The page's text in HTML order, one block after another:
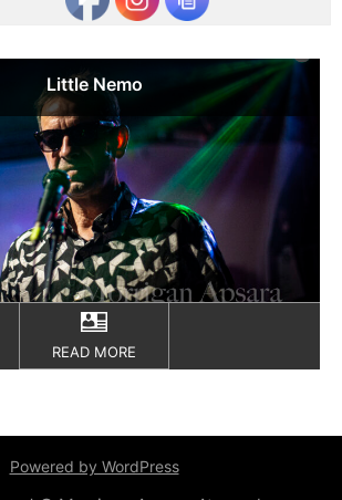
Little Nemo
READ MORE
Powered by WordPress